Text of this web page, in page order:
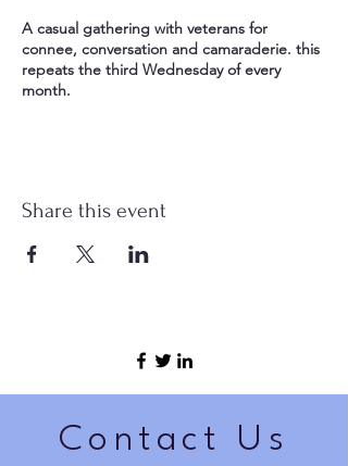
A casual gathering with veterans for
connee, conversation and camaraderie. this
repeats the third Wednesday of every
month.
Share this event
Contact Us